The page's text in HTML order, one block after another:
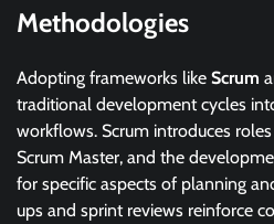
Methodologies
Adopting frameworks like Scrum
traditional development cycles
workflows. Scrum introduces
Scrum Master, and the
for specific aspects of planning
ups and sprint reviews reinforce